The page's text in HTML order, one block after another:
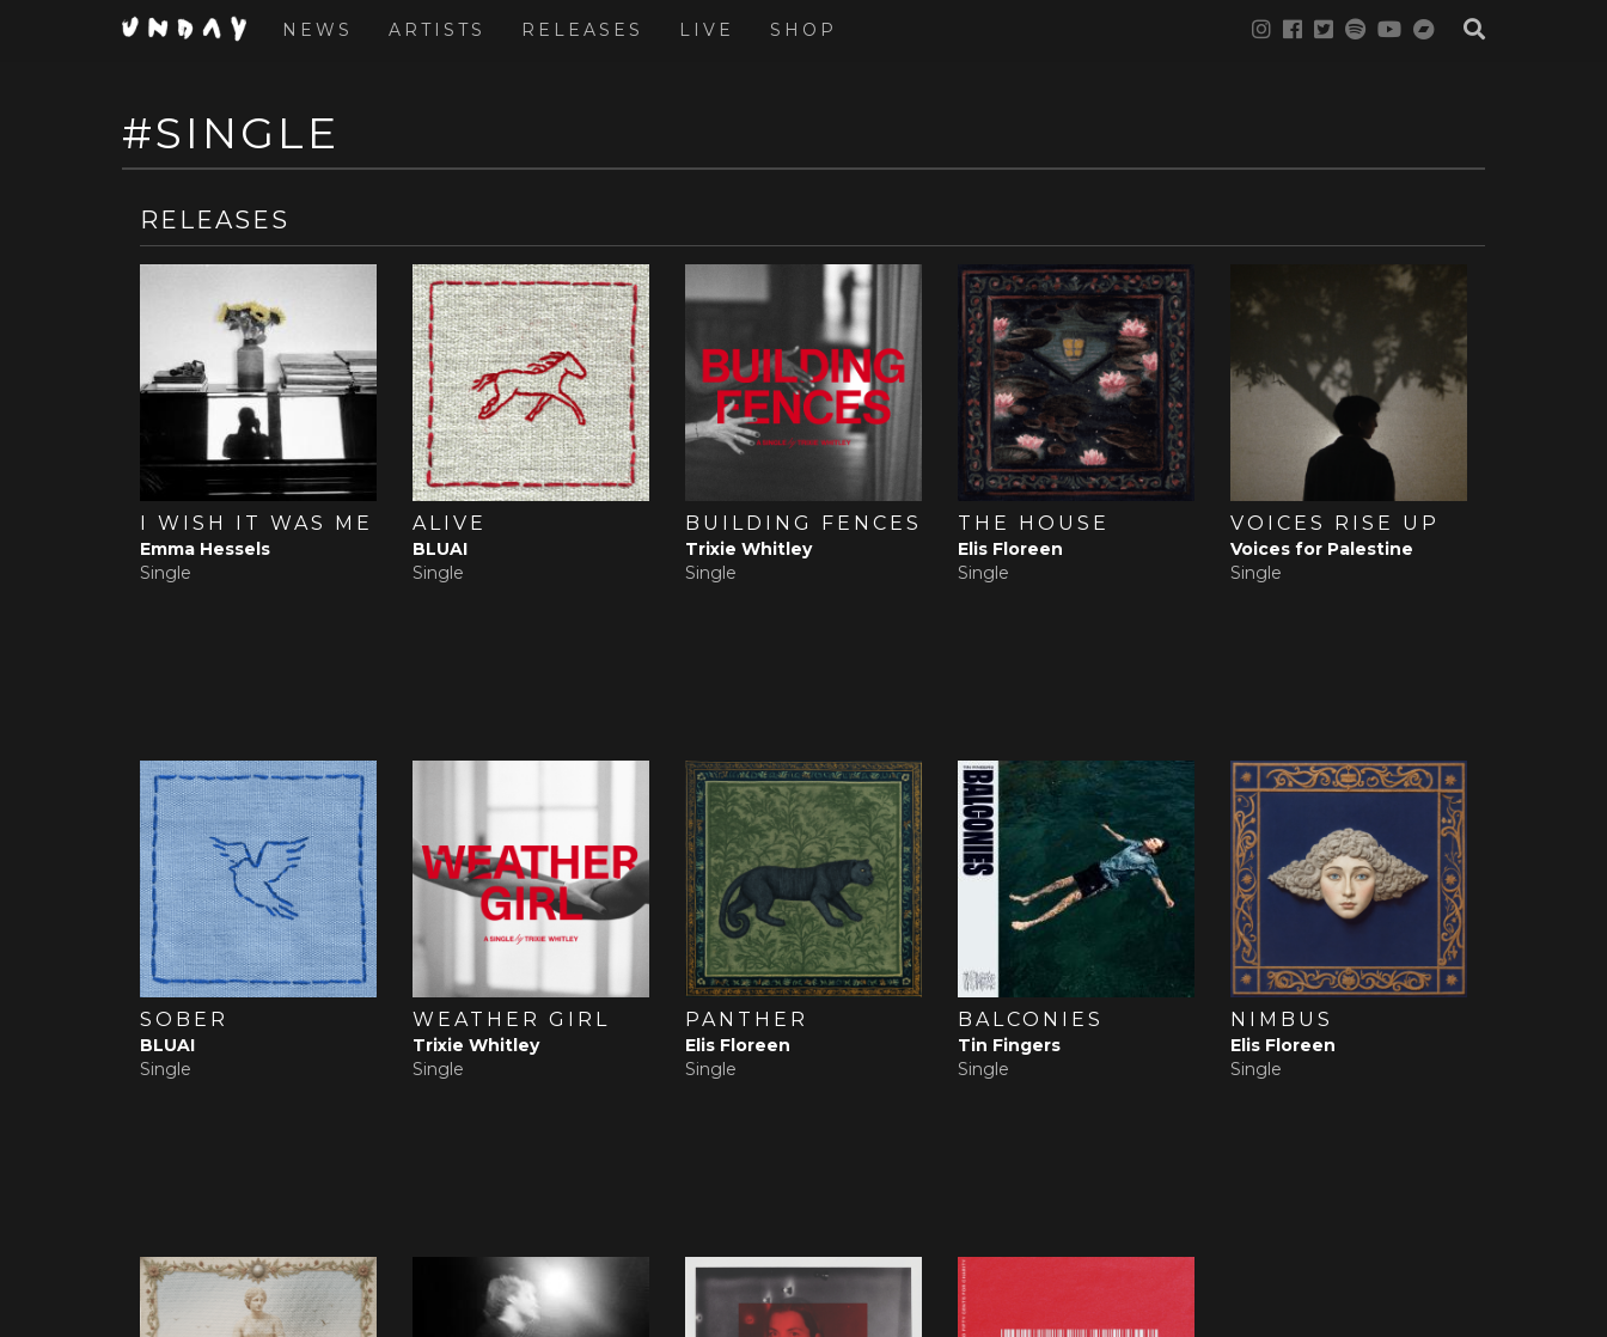
NEWS ARTISTS RELEASES LIVE SHOP
#SINGLE
RELEASE
I WISH IT WAS ME
Emma Hessels
Single
ALIVE
BLUAI
Single
BUILDING FENCES
Trixie Whitley
Single
THE HOUSE
Elis Floreen
Single
VOICES RISE UP
Voices for Palestine
Single
SOBER
BLUAI
Single
WEATHER GIRL
Trixie Whitley
Single
PANTHER
Elis Floreen
Single
BALCONIES
Tin Fingers
Single
NIMBUS
Elis Floreen
Single